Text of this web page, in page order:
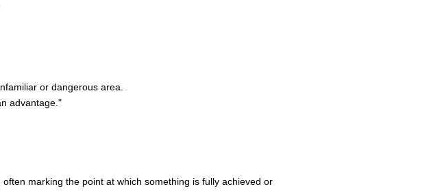
or dangerous area.
advantage."
marking the point at which something is fully achieved or